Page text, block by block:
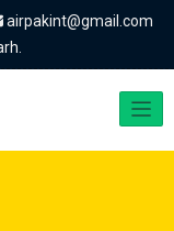
airpakint@gmail.com